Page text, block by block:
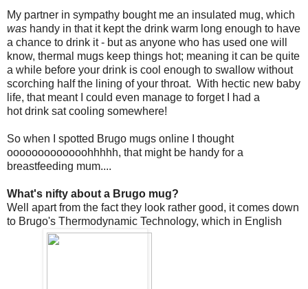
My partner in sympathy bought me an insulated mug, which
was handy in that it kept the drink warm long enough to have
a chance to drink it - but as anyone who has used one will
know, thermal mugs keep things hot; meaning it can be quite
a while before your drink is cool enough to swallow without
scorching half the lining of your throat. With hectic new baby
life, that meant I could even manage to forget I had a
hot drink sat cooling somewhere!
So when I spotted Brugo mugs online I thought
ooooooooooooohhhhh, that might be handy for a
breastfeeding mum....
What's nifty about a Brugo mug?
Well apart from the fact they look rather good, it comes down
to Brugo's Thermodynamic Technology, which in English